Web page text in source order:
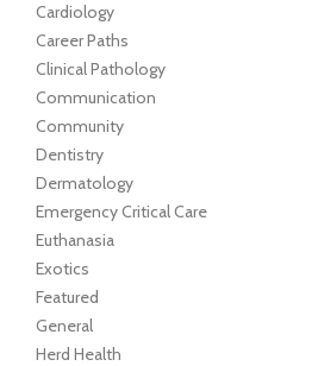
Cardiology
Career Paths
Clinical Pathology
Communication
Community
Dentistry
Dermatology
Emergency Critical Care
Euthanasia
Exotics
Featured
General
Herd Health